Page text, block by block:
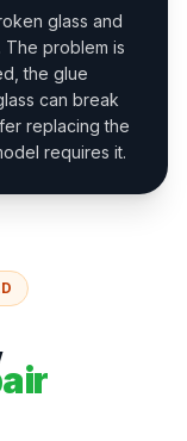
glass and
The problem is
the glue
can break
replacing the
requires it.